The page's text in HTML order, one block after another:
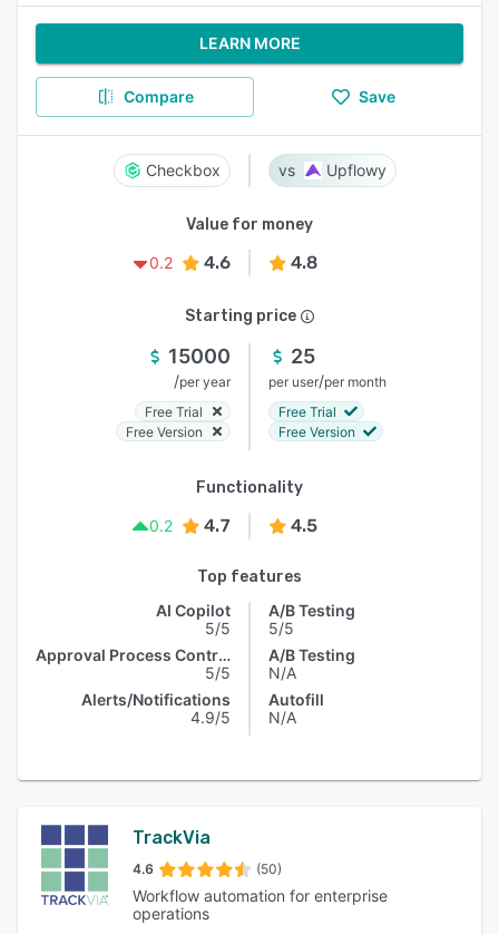
LEARN MORE
Compare Save
Checkbox Upflowy
Value for money
0.2
4.6 4.8
Starting price
15000
/per year
Free Trial
Free Version
25
per user/per month
Free Trial
Free Version
Functionality
0.2
4.7 4.5
Top features
AI Copilot
5/5
Approval Process Control
5/5
Alerts/Notifications
4.9/5
A/B Testing
5/5
A/B Testing
N/A
Autofill
N/A
TrackVia
4.6 (50)
Workflow automation for enterprise
operations